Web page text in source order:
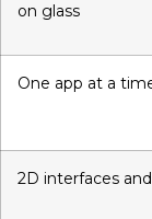
on glass
One app at a
2D interfaces